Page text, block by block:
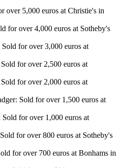
over 5,000 euros at Christie's in
for over 4,000 euros at Sotheby's
for over 3,000 euros at
for over 2,500 euros at
for over 2,000 euros at
Sold for over 1,500 euros at
for over 1,000 euros at
for over 800 euros at Sotheby's
for over 700 euros at Bonhams in